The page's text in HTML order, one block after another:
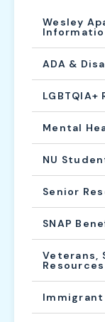
Wesley
ADA &
Mental
NU
Senior
SNAP
Veterans,
Resources
Immigrant